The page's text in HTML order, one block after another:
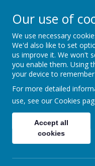
Primary
Home
News
School News
The latest news
Primary School.
Categories
»All News
»School News
Our use of
We use necessary
We'd also like to set
us improve it. We won't
you enable them. Using
your device to
For more detailed
use, see our Cookies
Accept all
cookies